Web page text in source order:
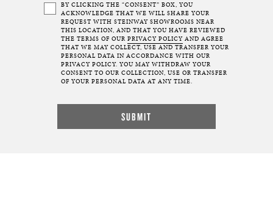
BY CLICKING THE “CONSENT” BOX, YOU
ACKNOWLEDGE THAT WE WILL SHARE YOUR
REQUEST WITH STEINWAY SHOWROOMS NEAR
THIS LOCATION, AND THAT YOU HAVE REVIEWED
THE TERMS OF OUR PRIVACY POLICY AND AGREE
THAT WE MAY COLLECT, USE AND TRANSFER YOUR
PERSONAL DATA IN ACCORDANCE WITH OUR
PRIVACY POLICY. YOU MAY WITHDRAW YOUR
CONSENT TO OUR COLLECTION, USE OR TRANSFER
OF YOUR PERSONAL DATA AT ANY TIME.